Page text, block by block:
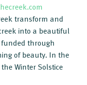
transform and
into a beautiful
through
of beauty. In the
Winter Solstice